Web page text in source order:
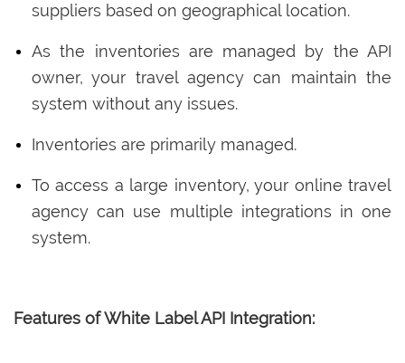
suppliers based on geographical location.
As the inventories are managed by the API
owner, your travel agency can maintain the
system without any issues.
Inventories are primarily managed.
To access a large inventory, your online travel
agency can use multiple integrations in one
system.
Features of White Label API Integration: